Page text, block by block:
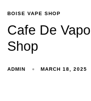
BOISE VAPE SHOP
Cafe De
Shop
ADMIN MARCH 18, 2025